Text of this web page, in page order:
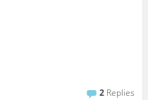
2 Replies